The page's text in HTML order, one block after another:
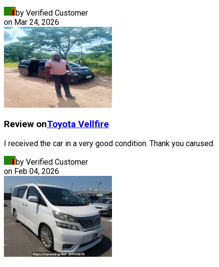
by Verified Customer
on Mar 24, 2026
Review onToyota Vellfire
I received the car in a very good condition. Thank you carused.
by Verified Customer
on Feb 04, 2026